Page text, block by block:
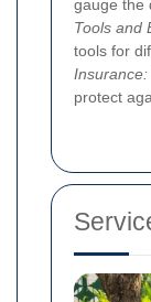
gauge the
Tools and
tools for
Insurance:
protect